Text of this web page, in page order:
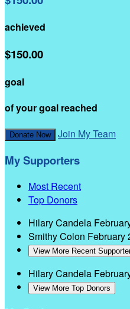
achieved
$150.00
goal
of your goal reached
Donate Now Join My Team
My Supporters
Most Recent
Top Donors
Hilary Candela
Smithy Colon February
View More Recent
Hilary Candela
View More Top Donors